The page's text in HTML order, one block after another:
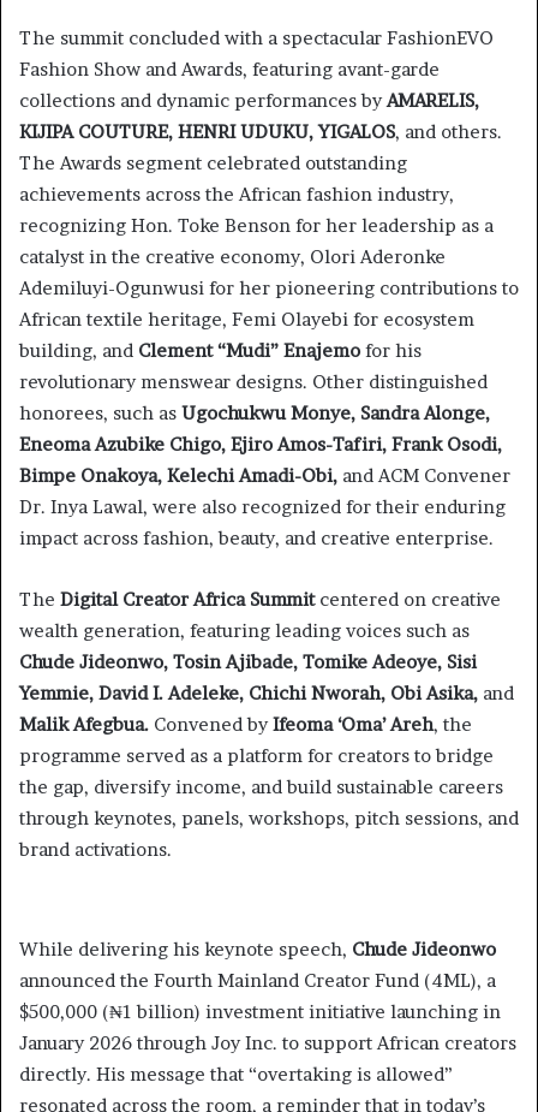
The summit concluded with a spectacular FashionEVO
Fashion Show and Awards, featuring avant-garde
collections and dynamic performances byAMARELIS,
KIJIPA COUTURE, HENRI UDUKU, YIGALOS, and others.
The Awards segment celebrated outstanding
achievements across the African fashion industry,
recognizing Hon. Toke Benson for her leadership as a
catalyst in the creative economy, Olori Aderonke
Ademiluyi-Ogunwusi for her pioneering contributions to
African textile heritage, Femi Olayebi for ecosystem
building, and Clement “Mudi” Enajemo for his
revolutionary menswear designs. Other distinguished
honorees, such as Ugochukwu Monye, Sandra Alonge,
Eneoma Azubike Chigo, Ejiro Amos-Tafiri, Frank Osodi,
Bimpe Onakoya, Kelechi Amadi-Obi, and ACM Convener
Dr. Inya Lawal, were also recognized for their enduring
impact across fashion, beauty, and creative enterprise.
The Digital Creator Africa Summitcentered on creative
wealth generation, featuring leading voices such as
Chude Jideonwo, Tosin Ajibade, Tomike Adeoye, Sisi
Yemmie, David I. Adeleke, Chichi Nworah, Obi Asika, and
Malik Afegbua. Convened byIfeoma ‘Oma’ Areh, the
programme served as a platform for creators to bridge
the gap, diversify income, and build sustainable careers
through keynotes, panels, workshops, pitch sessions, and
brand activations.
While delivering his keynote speech, Chude Jideonwo
announced the Fourth Mainland Creator Fund (4ML), a
$500,000 (₦1 billion) investment initiative launching in
January 2026 through Joy Inc. to support African creators
directly. His message that “overtaking is allowed”
resonated across the room, a reminder that in today’s